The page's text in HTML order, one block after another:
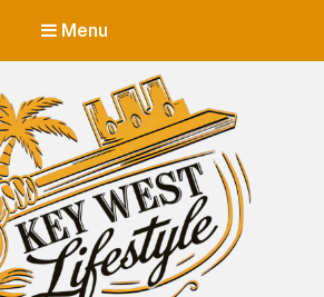
Menu